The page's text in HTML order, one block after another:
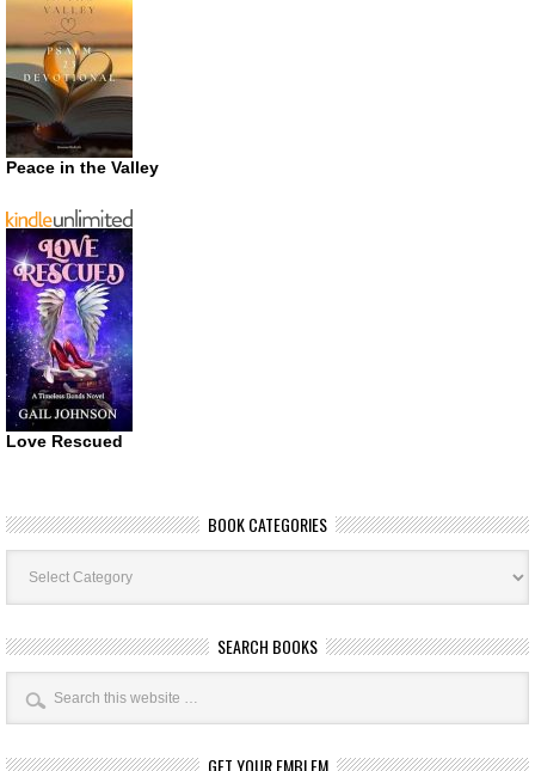
Peace in the Valley
Love Rescued
BOOK CATEGORIES
Book
Categories
SEARCH BOOKS